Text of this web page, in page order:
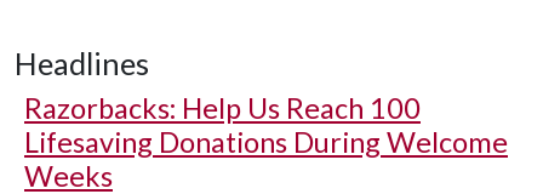
Headlines
Razorbacks: Help Us Reach 100
Lifesaving Donations During Welcome
Weeks